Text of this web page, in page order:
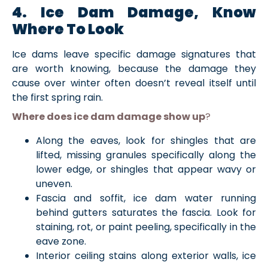
4. Ice Dam Damage, Know
Where To Look
Ice dams leave specific damage signatures that
are worth knowing, because the damage they
cause over winter often doesn’t reveal itself until
the first spring rain.
Where does ice dam damage show up?
Along the eaves, look for shingles that are
lifted, missing granules specifically along the
lower edge, or shingles that appear wavy or
uneven.
Fascia and soffit, ice dam water running
behind gutters saturates the fascia. Look for
staining, rot, or paint peeling, specifically in the
eave zone.
Interior ceiling stains along exterior walls, ice